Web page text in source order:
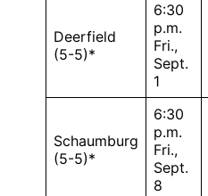
Deerfield
(5-5)*
6:30
p.m.
Fri.,
Sept.
1
Schaumburg
(5-5)*
6:30
p.m.
Fri.,
Sept.
8